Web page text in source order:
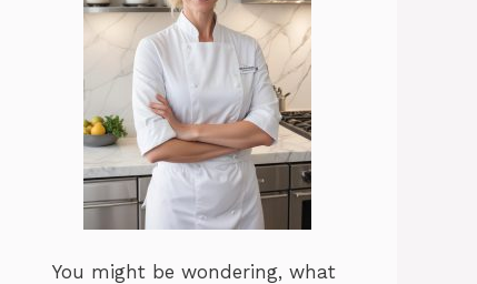
You might be wondering, what